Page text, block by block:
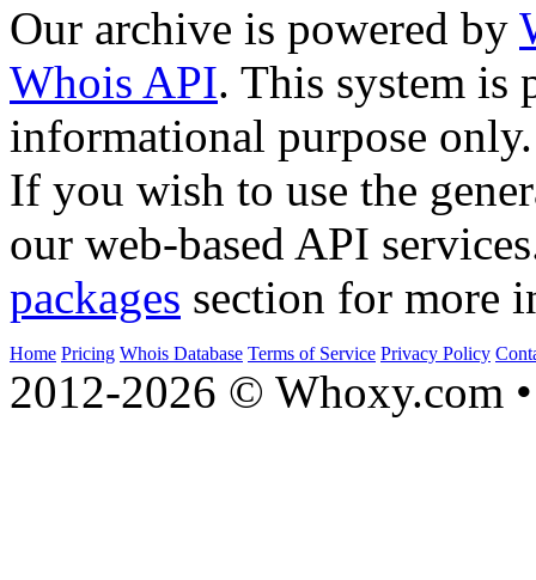
Our archive is powered by
Whois API. This system is
informational purpose only.
If you wish to use the
our web-based API
packages section for more
Home Pricing Whois Database Terms of Service Privacy Policy
2012-2026 © Whoxy.com